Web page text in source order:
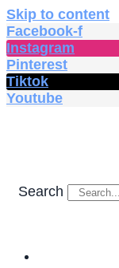
Skip to content
Facebook-f
Instagram
Pinterest
Tiktok
Youtube
Search